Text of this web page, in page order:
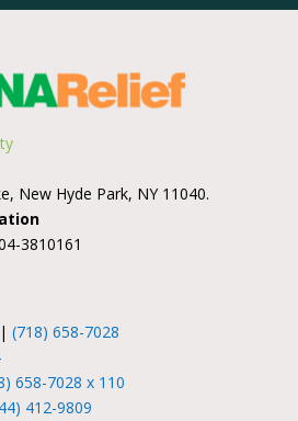
New Hyde Park, NY 11040.
3810161
(718) 658-7028
658-7028 x 110
412-9809